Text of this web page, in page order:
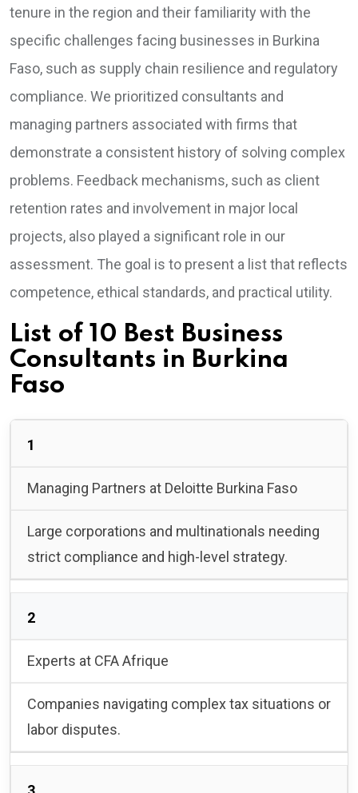
tenure in the region and their familiarity with the
specific challenges facing businesses in Burkina
Faso, such as supply chain resilience and regulatory
compliance. We prioritized consultants and
managing partners associated with firms that
demonstrate a consistent history of solving complex
problems. Feedback mechanisms, such as client
retention rates and involvement in major local
projects, also played a significant role in our
assessment. The goal is to present a list that reflects
competence, ethical standards, and practical utility.
List of 10 Best Business
Consultants in Burkina
Faso
1
Managing Partners at Deloitte Burkina Faso
Large corporations and multinationals needing
strict compliance and high-level strategy.
2
Experts at CFA Afrique
Companies navigating complex tax situations or
labor disputes.